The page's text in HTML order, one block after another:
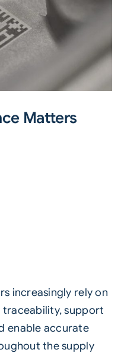
Matters
increasingly rely on
traceability, support
enable accurate
the supply